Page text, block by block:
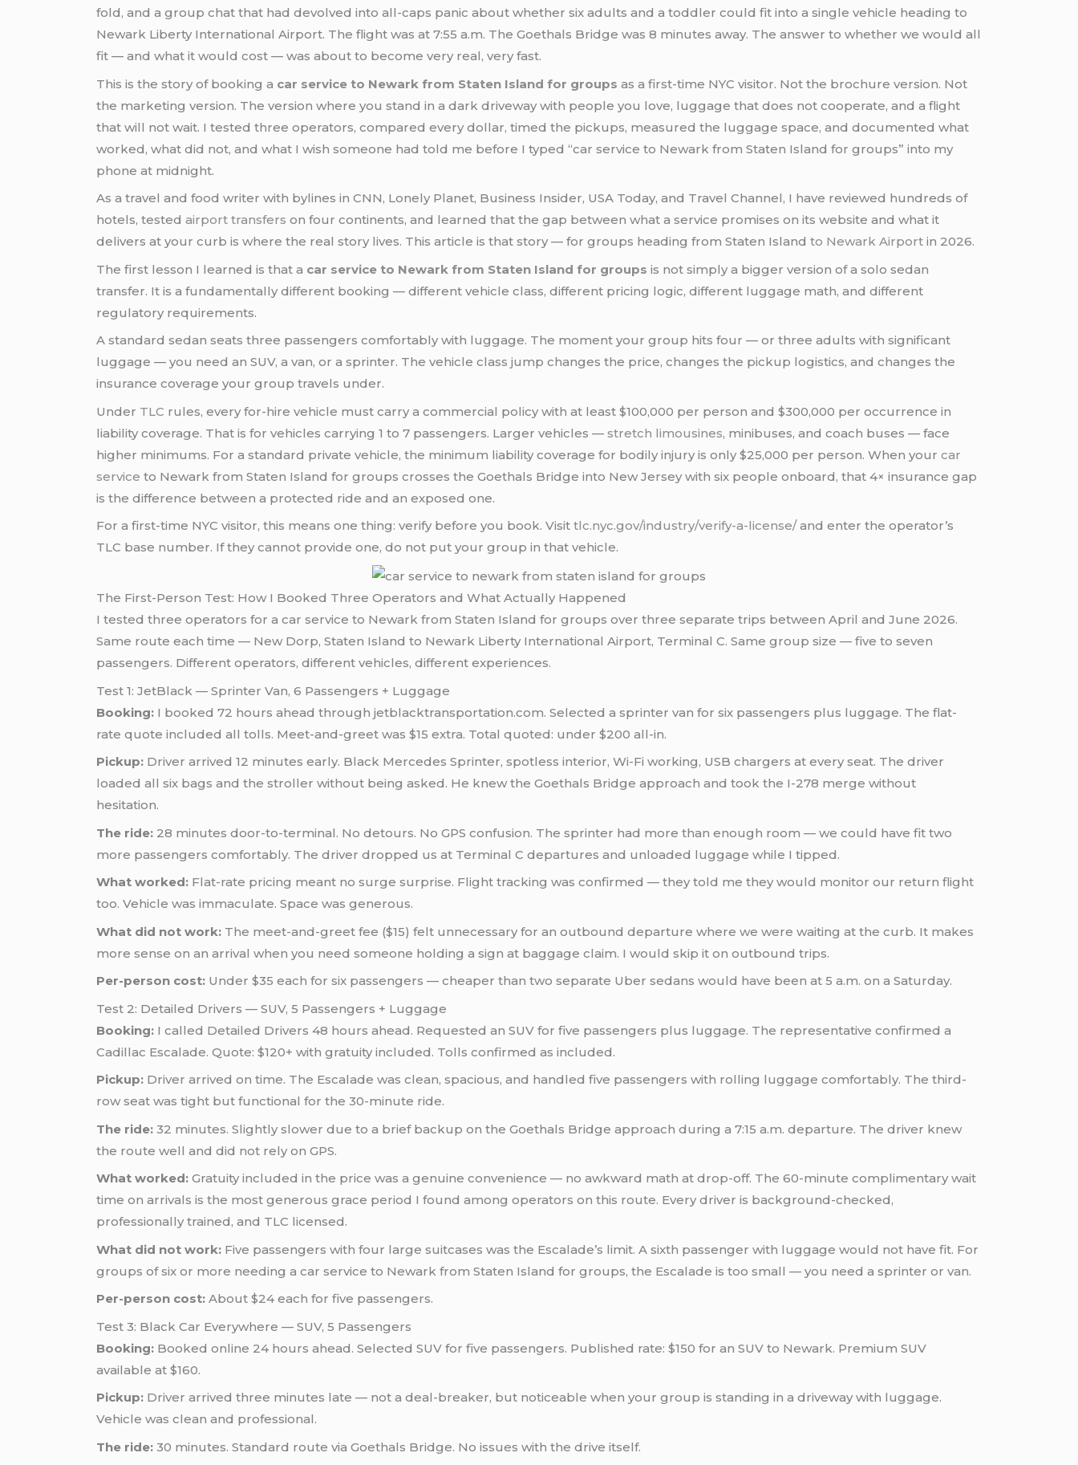
fold, and a group chat that had devolved into all-caps panic about whether six adults and a toddler could fit into a single vehicle heading to
Newark Liberty International Airport. The flight was at 7:55 a.m. The Goethals Bridge was 8 minutes away. The answer to whether we would all
fit — and what it would cost — was about to become very real, very fast.
This is the story of booking a car service to Newark from Staten Island for groups as a first-time NYC visitor. Not the brochure version. Not
the marketing version. The version where you stand in a dark driveway with people you love, luggage that does not cooperate, and a flight
that will not wait. I tested three operators, compared every dollar, timed the pickups, measured the luggage space, and documented what
worked, what did not, and what I wish someone had told me before I typed “car service to Newark from Staten Island for groups” into my
phone at midnight.
As a travel and food writer with bylines in CNN, Lonely Planet, Business Insider, USA Today, and Travel Channel, I have reviewed hundreds of
hotels, testedairport transfers on four continents, and learned that the gap between what a service promises on its website and what it
delivers at your curb is where the real story lives. This article is that story — for groups heading from Staten Islandto Newark Airport in 2026.
The first lesson I learned is that a car service to Newark from Staten Island for groups is not simply a bigger version of a solo sedan
transfer. It is a fundamentally different booking — different vehicle class, different pricing logic, different luggage math, and different
regulatory requirements.
A standard sedan seats three passengers comfortably with luggage. The moment your group hits four — or three adults with significant
luggage — you need an SUV, a van, or a sprinter. The vehicle class jump changes the price, changes the pickup logistics, and changes the
insurance coverage your group travels under.
Under TLC rules, every for-hire vehicle must carry a commercial policy with at least $100,000 per person and $300,000 per occurrence in
liability coverage. That is for vehicles carrying 1 to 7 passengers. Larger vehicles —stretch limousines, minibuses, and coach buses — face
higher minimums. For a standard private vehicle, the minimum liability coverage for bodily injury is only $25,000 per person. When yourcar
service to Newark from Staten Island for groups crosses the Goethals Bridge into New Jersey with six people onboard, that 4× insurance gap
is the difference between a protected ride and an exposed one.
For a first-time NYC visitor, this means one thing: verify before you book. Visittlc.nyc.gov/industry/verify-a-license/and enter the operator’s
TLC base number. If they cannot provide one, do not put your group in that vehicle.
The First-Person Test: How I Booked Three Operators and What Actually Happened
I tested three operators for a car service to Newark from Staten Island for groups over three separate trips between April and June 2026.
Same route each time — New Dorp, Staten Island to Newark Liberty International Airport, Terminal C. Same group size — five to seven
passengers. Different operators, different vehicles, different experiences.
Test 1: JetBlack — Sprinter Van, 6 Passengers + Luggage
Booking: I booked 72 hours ahead through jetblacktransportation.com. Selected a sprinter van for six passengers plus luggage. The flat-
rate quote included all tolls. Meet-and-greet was $15 extra. Total quoted: under $200 all-in.
Pickup: Driver arrived 12 minutes early. Black Mercedes Sprinter, spotless interior, Wi-Fi working, USB chargers at every seat. The driver
loaded all six bags and the stroller without being asked. He knew the Goethals Bridge approach and took the I-278 merge without
hesitation.
The ride: 28 minutes door-to-terminal. No detours. No GPS confusion. The sprinter had more than enough room — we could have fit two
more passengers comfortably. The driver dropped us at Terminal C departures and unloaded luggage while I tipped.
What worked: Flat-rate pricing meant no surge surprise. Flight tracking was confirmed — they told me they would monitor our return flight
too. Vehicle was immaculate. Space was generous.
What did not work: The meet-and-greet fee ($15) felt unnecessary for an outbound departure where we were waiting at the curb. It makes
more sense on an arrival when you need someone holding a sign at baggage claim. I would skip it on outbound trips.
Per-person cost: Under $35 each for six passengers — cheaper than two separate Uber sedans would have been at 5 a.m. on a Saturday.
Test 2: Detailed Drivers — SUV, 5 Passengers + Luggage
Booking: I called Detailed Drivers 48 hours ahead. Requested an SUV for five passengers plus luggage. The representative confirmed a
Cadillac Escalade. Quote: $120+ with gratuity included. Tolls confirmed as included.
Pickup: Driver arrived on time. The Escalade was clean, spacious, and handled five passengers with rolling luggage comfortably. The third-
row seat was tight but functional for the 30-minute ride.
The ride: 32 minutes. Slightly slower due to a brief backup on the Goethals Bridge approach during a 7:15 a.m. departure. The driver knew
the route well and did not rely on GPS.
What worked: Gratuity included in the price was a genuine convenience — no awkward math at drop-off. The 60-minute complimentary wait
time on arrivals is the most generous grace period I found among operators on this route. Every driver is background-checked,
professionally trained, and TLC licensed.
What did not work: Five passengers with four large suitcases was the Escalade’s limit. A sixth passenger with luggage would not have fit. For
groups of six or more needing a car service to Newark from Staten Island for groups, the Escalade is too small — you need a sprinter or van.
Per-person cost: About $24 each for five passengers.
Test 3: Black Car Everywhere — SUV, 5 Passengers
Booking: Booked online 24 hours ahead. Selected SUV for five passengers. Published rate: $150 for an SUV to Newark. Premium SUV
available at $160.
Pickup: Driver arrived three minutes late — not a deal-breaker, but noticeable when your group is standing in a driveway with luggage.
Vehicle was clean and professional.
The ride: 30 minutes. Standard route via Goethals Bridge. No issues with the drive itself.